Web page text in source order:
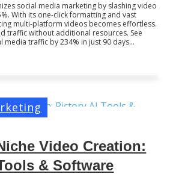
social media marketing by slashing video
With its one-click formatting and vast
multi-platform videos becomes effortless.
traffic without additional resources. See
media traffic by 234% in just 90 days…
Video Creation:
& Software